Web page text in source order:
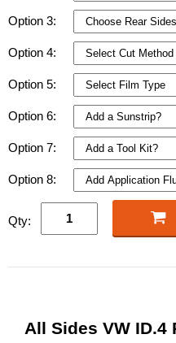
Option 3:
Option 4:
Option 5:
Option 6:
Option 7:
Option 8:
Qty:
All Sides VW ID.4